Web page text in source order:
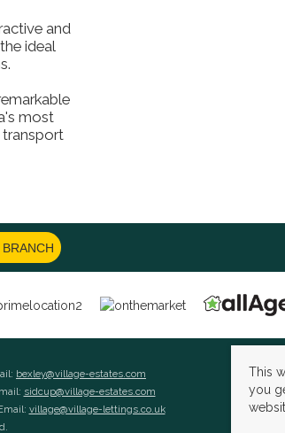
and
ideal
most
transport
bexley@village-estates.com
sidcup@village-estates.com
village@village-lettings.co.uk
This
you